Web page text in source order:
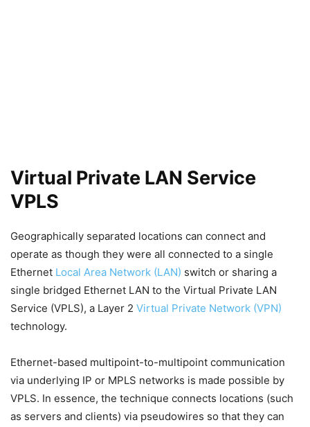
Virtual Private LAN Service
VPLS
Geographically separated locations can connect and
operate as though they were all connected to a single
Ethernet Local Area Network (LAN) switch or sharing a
single bridged Ethernet LAN to the Virtual Private LAN
Service (VPLS), a Layer 2 Virtual Private Network (VPN)
technology.
Ethernet-based multipoint-to-multipoint communication
via underlying IP or MPLS networks is made possible by
VPLS. In essence, the technique connects locations (such
as servers and clients) via pseudowires so that they can